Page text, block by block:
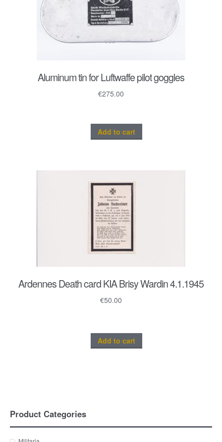
Aluminum tin for Luftwaffe pilot goggles
€275.00
Add to cart
Ardennes Death card KIA Brisy Wardin 4.1.1945
€50.00
Add to cart
Product Categories